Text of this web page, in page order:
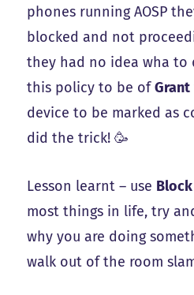
phones running AOSP
blocked and not
they had no idea wha to
this policy to be ofGrant
device to be marked as
did the trick! 🥳
Lesson learnt – use Block
most things in life, try
why you are doing
walk out of the room